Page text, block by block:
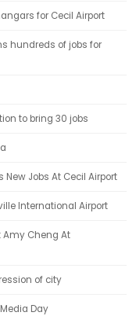
for Cecil Airport
hundreds of jobs for
to bring 30 jobs
Jobs At Cecil Airport
International Airport
Amy Cheng At
of city
Day